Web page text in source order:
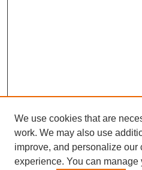
We use cookies that are
work. We may also use
improve, and personalize our
experience. You can